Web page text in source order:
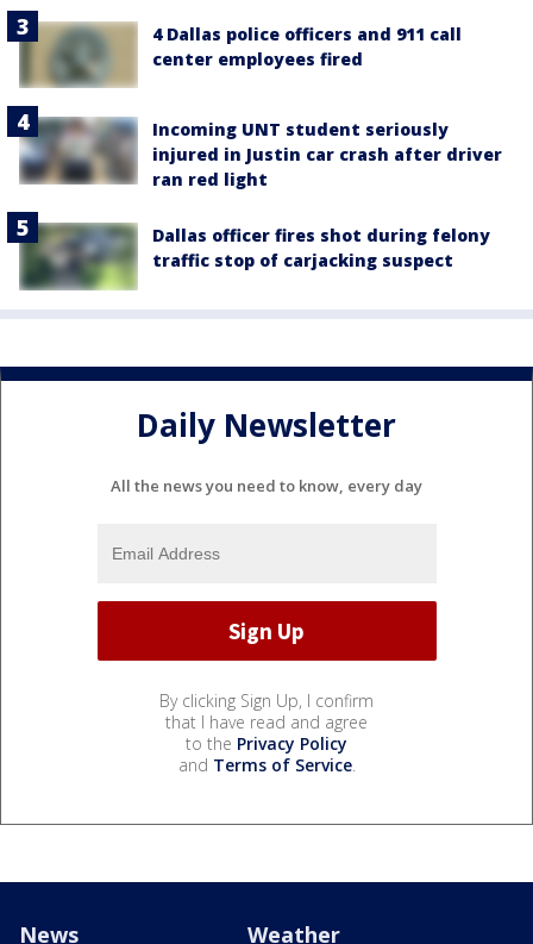
4 Dallas police officers and 911 call
center employees fired
Incoming UNT student seriously
injured in Justin car crash after driver
ran red light
Dallas officer fires shot during felony
traffic stop of carjacking suspect
Daily Newsletter
All the news you need to know, every day
By clicking Sign Up, I confirm
that I have read and agree
to the Privacy Policy
and Terms of Service.
News Weather